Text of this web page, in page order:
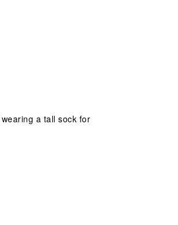
a tall sock for